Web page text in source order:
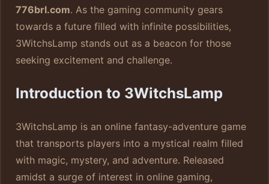
776brl.com. As the gaming community gears
towards a future filled with infinite possibilities,
3WitchsLamp stands out as a beacon for those
seeking excitement and challenge.
Introduction to 3WitchsLamp
3WitchsLamp is an online fantasy-adventure game
that transports players into a mystical realm filled
with magic, mystery, and adventure. Released
amidst a surge of interest in online gaming,